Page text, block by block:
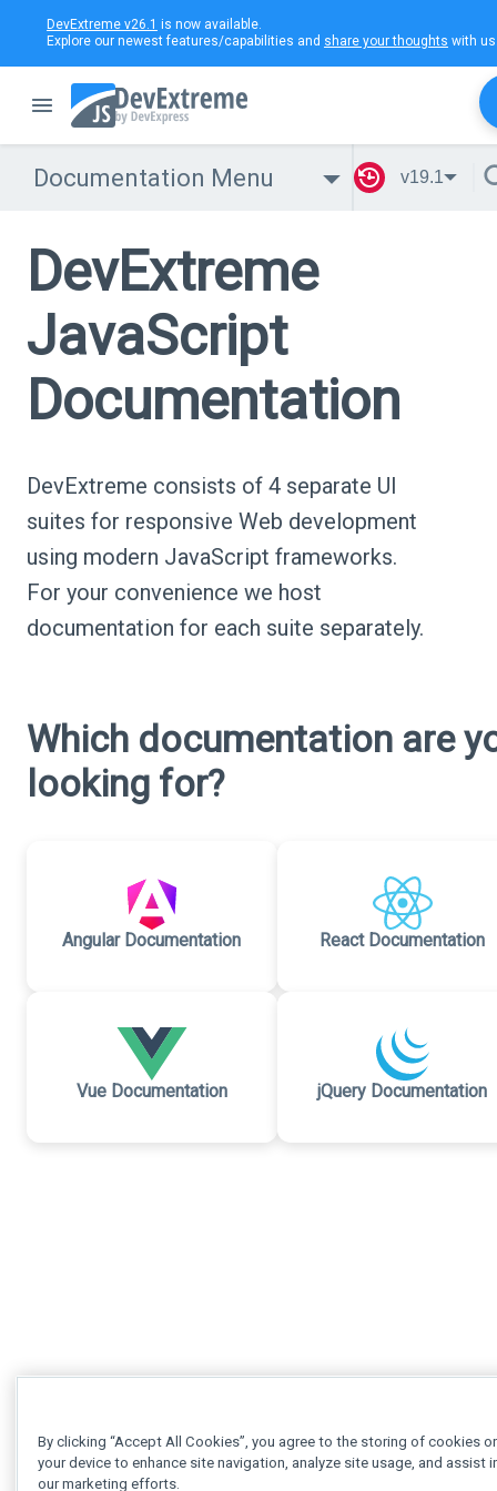
DevExtreme v26.1 is now available.
Explore our newest features/capabilities and share your thoughts with
Documentation Menu v19.1
DevExtreme
JavaScript
Documentation
DevExtreme consists of 4 separate UI
suites for responsive Web development
using modern JavaScript frameworks.
For your convenience we host
documentation for each suite separately.
Which documentation are
looking for?
Angular Documentation React Documentation
Vue Documentation jQuery Documentation
By clicking “Accept All Cookies”, you agree to the storing of cookies
your device to enhance site navigation, analyze site usage, and assist
our marketing efforts.